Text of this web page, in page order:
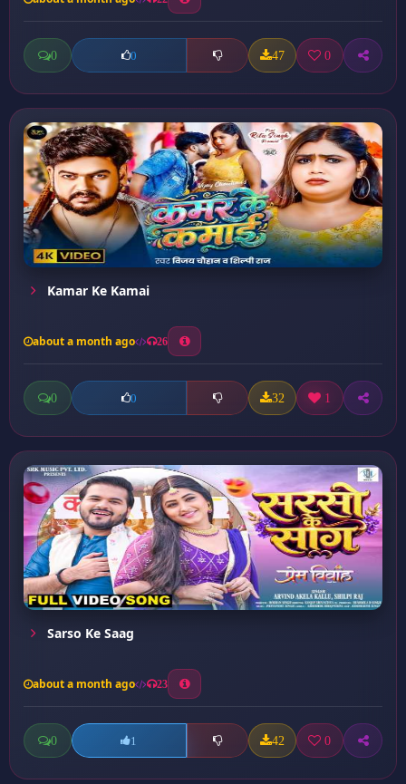
0 0 47 0
Kamar Ke Kamai
about a month ago 26
0 0 32 1
Sarso Ke Saag
about a month ago 23
0 1 42 0